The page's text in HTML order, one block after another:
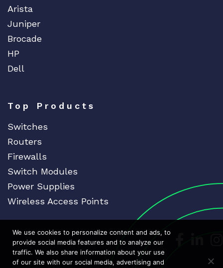
Arista
Juniper
Brocade
HP
Dell
Top Products
Switches
Routers
Firewalls
Switch Modules
Power Supplies
Wireless Access Points
We use cookies to personalize content and ads, to
provide social media features and to analyze our
traffic. We also share information about your use
of our site with our social media, advertising and